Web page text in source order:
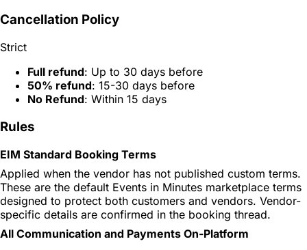
Cancellation Policy
Strict
Full refund: Up to 30 days before
50% refund: 15-30 days before
No Refund: Within 15 days
Rules
EIM Standard Booking Terms
Applied when the vendor has not published custom terms.
These are the default Events in Minutes marketplace terms
designed to protect both customers and vendors. Vendor-
specific details are confirmed in the booking thread.
All Communication and Payments On-Platform